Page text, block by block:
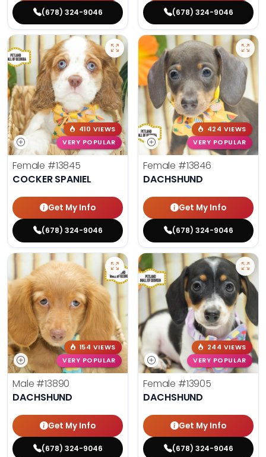
(678) 324-9046 (678) 324-9046
410 VIEWS
VERY POPULAR
Female #13845
COCKER SPANIEL
Get My Info
(678) 324-9046
424 VIEWS
VERY POPULAR
Female #13846
DACHSHUND
Get My Info
(678) 324-9046
154 VIEWS
VERY POPULAR
Male #13890
DACHSHUND
Get My Info
(678) 324-9046
244 VIEWS
VERY POPULAR
Female #13905
DACHSHUND
Get My Info
(678) 324-9046